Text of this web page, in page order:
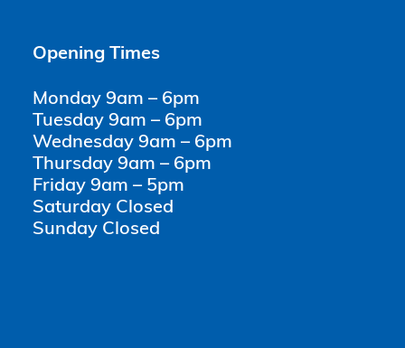
Opening Times
Monday 9am – 6pm
Tuesday 9am – 6pm
Wednesday 9am – 6pm
Thursday 9am – 6pm
Friday 9am – 5pm
Saturday Closed
Sunday Closed